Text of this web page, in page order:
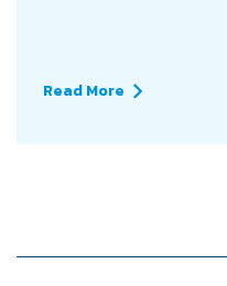
Read More